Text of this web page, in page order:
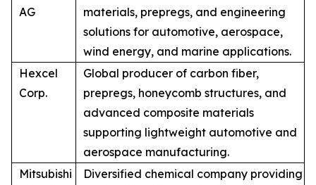
AG
materials, prepregs, and engineering
solutions for automotive, aerospace,
wind energy, and marine applications.
Hexcel
Corp.
Global producer of carbon fiber,
prepregs, honeycomb structures, and
advanced composite materials
supporting lightweight automotive and
aerospace manufacturing.
Mitsubishi
Diversified chemical company providing